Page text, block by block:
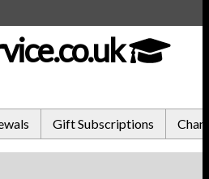
Gift Subscriptions